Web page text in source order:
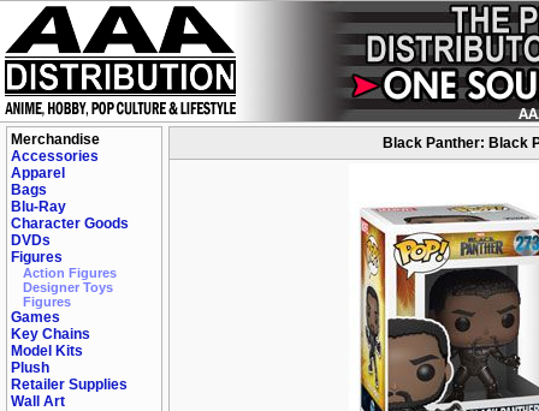
Merchandise
Accessories
Apparel
Bags
Blu-Ray
Character Goods
DVDs
Figures
Action Figures
Designer Toys
Figures
Games
Key Chains
Model Kits
Plush
Retailer Supplies
Wall Art
Black Panther: Black